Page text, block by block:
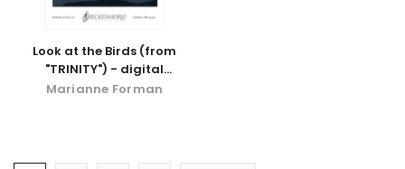
Look at the Birds (from
"TRINITY") - digital
download
Marianne Forman